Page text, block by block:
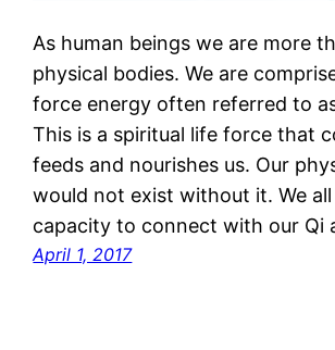
As human beings we are more
physical bodies. We are
force energy often referred to
This is a spiritual life force that
feeds and nourishes us. Our
would not exist without it. We
capacity to connect with our Qi
April 1, 2017